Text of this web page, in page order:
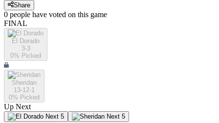
Share
0 people have voted on this game
FINAL
El Dorado
3-3
0% Picked
Sheridan
13-12-1
0% Picked
Up Next
Next 5 Next 5